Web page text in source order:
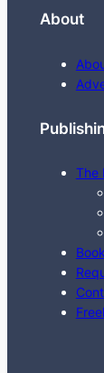
c
About
The